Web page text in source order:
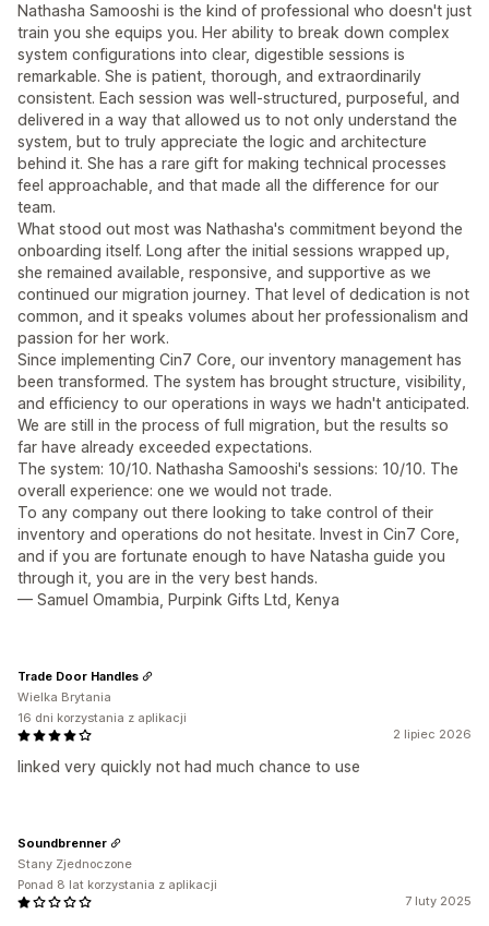
Nathasha Samooshi is the kind of professional who doesn't just
train you she equips you. Her ability to break down complex
system configurations into clear, digestible sessions is
remarkable. She is patient, thorough, and extraordinarily
consistent. Each session was well-structured, purposeful, and
delivered in a way that allowed us to not only understand the
system, but to truly appreciate the logic and architecture
behind it. She has a rare gift for making technical processes
feel approachable, and that made all the difference for our
team.
What stood out most was Nathasha's commitment beyond the
onboarding itself. Long after the initial sessions wrapped up,
she remained available, responsive, and supportive as we
continued our migration journey. That level of dedication is not
common, and it speaks volumes about her professionalism and
passion for her work.
Since implementing Cin7 Core, our inventory management has
been transformed. The system has brought structure, visibility,
and efficiency to our operations in ways we hadn't anticipated.
We are still in the process of full migration, but the results so
far have already exceeded expectations.
The system: 10/10. Nathasha Samooshi's sessions: 10/10. The
overall experience: one we would not trade.
To any company out there looking to take control of their
inventory and operations do not hesitate. Invest in Cin7 Core,
and if you are fortunate enough to have Natasha guide you
through it, you are in the very best hands.
— Samuel Omambia, Purpink Gifts Ltd, Kenya
2 lipiec 2026
linked very quickly not had much chance to use
Trade Door Handles
Wielka Brytania
16 dni korzystania z aplikacji
7 luty 2025
Soundbrenner
Stany Zjednoczone
Ponad 8 lat korzystania z aplikacji